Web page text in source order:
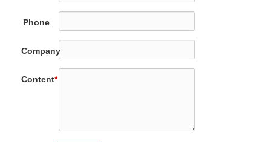
Phone
Company
Content*